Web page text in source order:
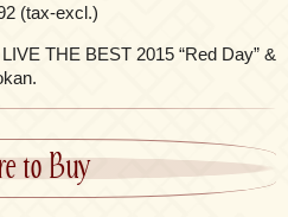
(tax-excl.)
THE BEST 2015 “Red Day” &
to Buy